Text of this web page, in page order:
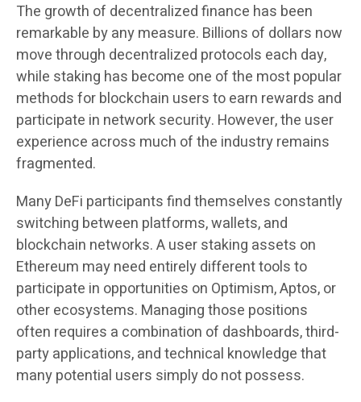
The growth of decentralized finance has been
remarkable by any measure. Billions of dollars now
move through decentralized protocols each day,
while staking has become one of the most popular
methods for blockchain users to earn rewards and
participate in network security. However, the user
experience across much of the industry remains
fragmented.
Many DeFi participants find themselves constantly
switching between platforms, wallets, and
blockchain networks. A user staking assets on
Ethereum may need entirely different tools to
participate in opportunities on Optimism, Aptos, or
other ecosystems. Managing those positions
often requires a combination of dashboards, third-
party applications, and technical knowledge that
many potential users simply do not possess.